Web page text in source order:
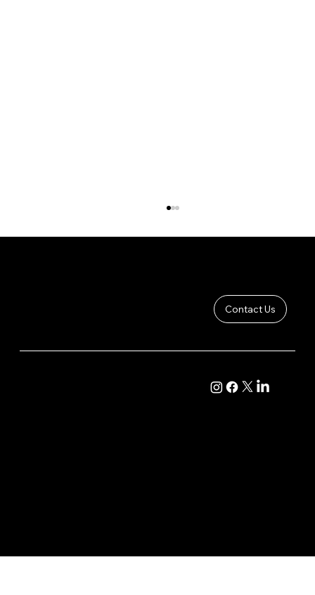
Abilities? This Is What You're Missing
Contact Us